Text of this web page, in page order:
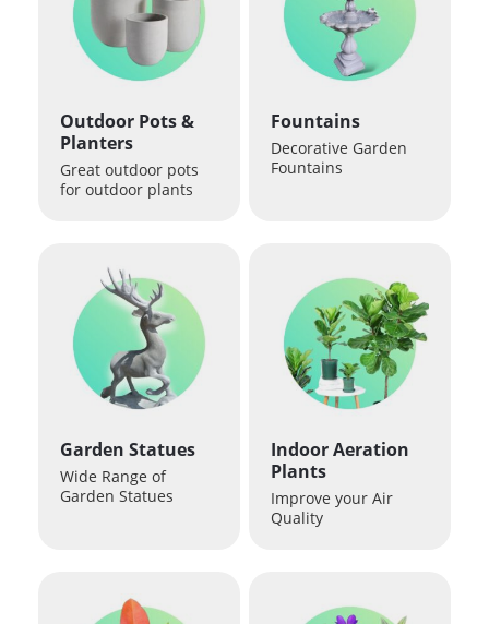
Outdoor Pots &
Planters
Great outdoor pots
for outdoor plants
Fountains
Decorative Garden
Fountains
Garden Statues
Wide Range of
Garden Statues
Indoor Aeration
Plants
Improve your Air
Quality